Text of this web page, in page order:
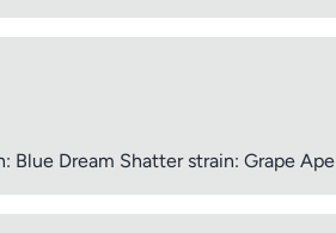
Browse
Blue Dream Shatter strain: Grape Ape